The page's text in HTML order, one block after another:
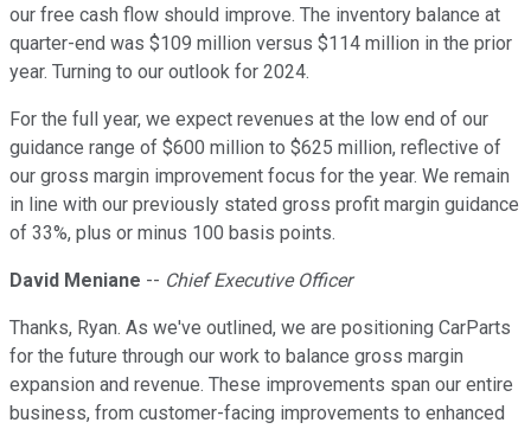
our free cash flow should improve. The inventory balance at
quarter-end was $109 million versus $114 million in the prior
year. Turning to our outlook for 2024.
For the full year, we expect revenues at the low end of our
guidance range of $600 million to $625 million, reflective of
our gross margin improvement focus for the year. We remain
in line with our previously stated gross profit margin guidance
of 33%, plus or minus 100 basis points.
David Meniane -- Chief Executive Officer
Thanks, Ryan. As we've outlined, we are positioning CarParts
for the future through our work to balance gross margin
expansion and revenue. These improvements span our entire
business, from customer-facing improvements to enhanced